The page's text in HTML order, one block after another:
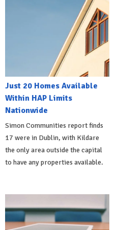
Just 20 Homes Available
Within HAP Limits
Nationwide
Simon Communities report finds
17 were in Dublin, with Kildare
the only area outside the capital
to have any properties available.